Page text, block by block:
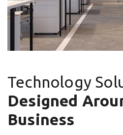
Technology
Designed
Business